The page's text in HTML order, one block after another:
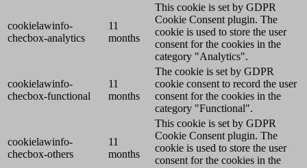
cookielawinfo-
checbox-analytics
11
months
This cookie is set by GDPR
Cookie Consent plugin. The
cookie is used to store the user
consent for the cookies in the
category "Analytics".
cookielawinfo-
checbox-functional
11
months
The cookie is set by GDPR
cookie consent to record the user
consent for the cookies in the
category "Functional".
cookielawinfo-
checbox-others
11
months
This cookie is set by GDPR
Cookie Consent plugin. The
cookie is used to store the user
consent for the cookies in the